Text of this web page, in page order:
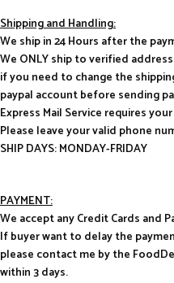
Shipping and Handling:
We ship in 24 Hours after the
We ONLY ship to verified
if you need to change the
paypal account before sending
Express Mail Service requires
Please leave your valid phone
SHIP DAYS: MONDAY-FRIDAY
PAYMENT:
We accept any Credit Cards and
If buyer want to delay the
please contact me by the
within 3 days.